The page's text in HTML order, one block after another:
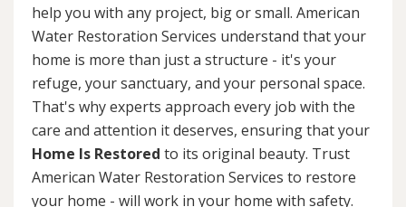
help you with any project, big or small. American
Water Restoration Services understand that your
home is more than just a structure - it's your
refuge, your sanctuary, and your personal space.
That's why experts approach every job with the
care and attention it deserves, ensuring that your
Home Is Restored to its original beauty. Trust
American Water Restoration Services to restore
your home - will work in your home with safety.